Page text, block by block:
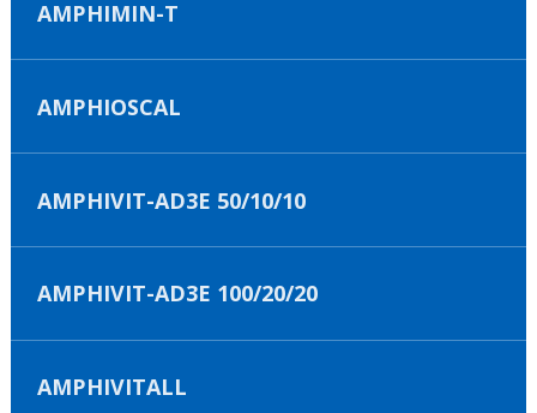
AMPHIMIN-T
AMPHIOSCAL
AMPHIVIT-AD3E 50/10/10
AMPHIVIT-AD3E 100/20/20
AMPHIVITALL